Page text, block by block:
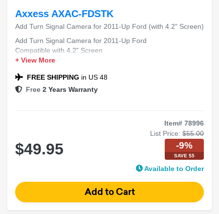
Axxess AXAC-FDSTK
Add Turn Signal Camera for 2011-Up Ford (with 4.2" Screen)
Add Turn Signal Camera for 2011-Up Ford
Compatible with 4.2" Screen
+ View More
FREE SHIPPING in US 48
Free 2 Years Warranty
Item# 78996
List Price: $55.00
$49.95 -9%
SAVE $5
Available to Order